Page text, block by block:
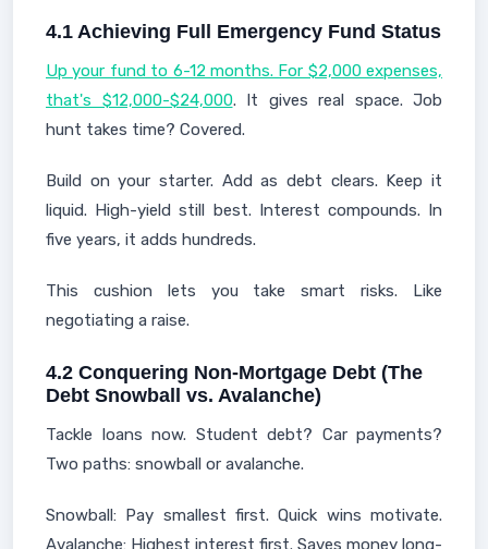
4.1 Achieving Full Emergency Fund Status
Up your fund to 6-12 months. For $2,000 expenses,
that's $12,000-$24,000. It gives real space. Job
hunt takes time? Covered.
Build on your starter. Add as debt clears. Keep it
liquid. High-yield still best. Interest compounds. In
five years, it adds hundreds.
This cushion lets you take smart risks. Like
negotiating a raise.
4.2 Conquering Non-Mortgage Debt (The
Debt Snowball vs. Avalanche)
Tackle loans now. Student debt? Car payments?
Two paths: snowball or avalanche.
Snowball: Pay smallest first. Quick wins motivate.
Avalanche: Highest interest first. Saves money long-